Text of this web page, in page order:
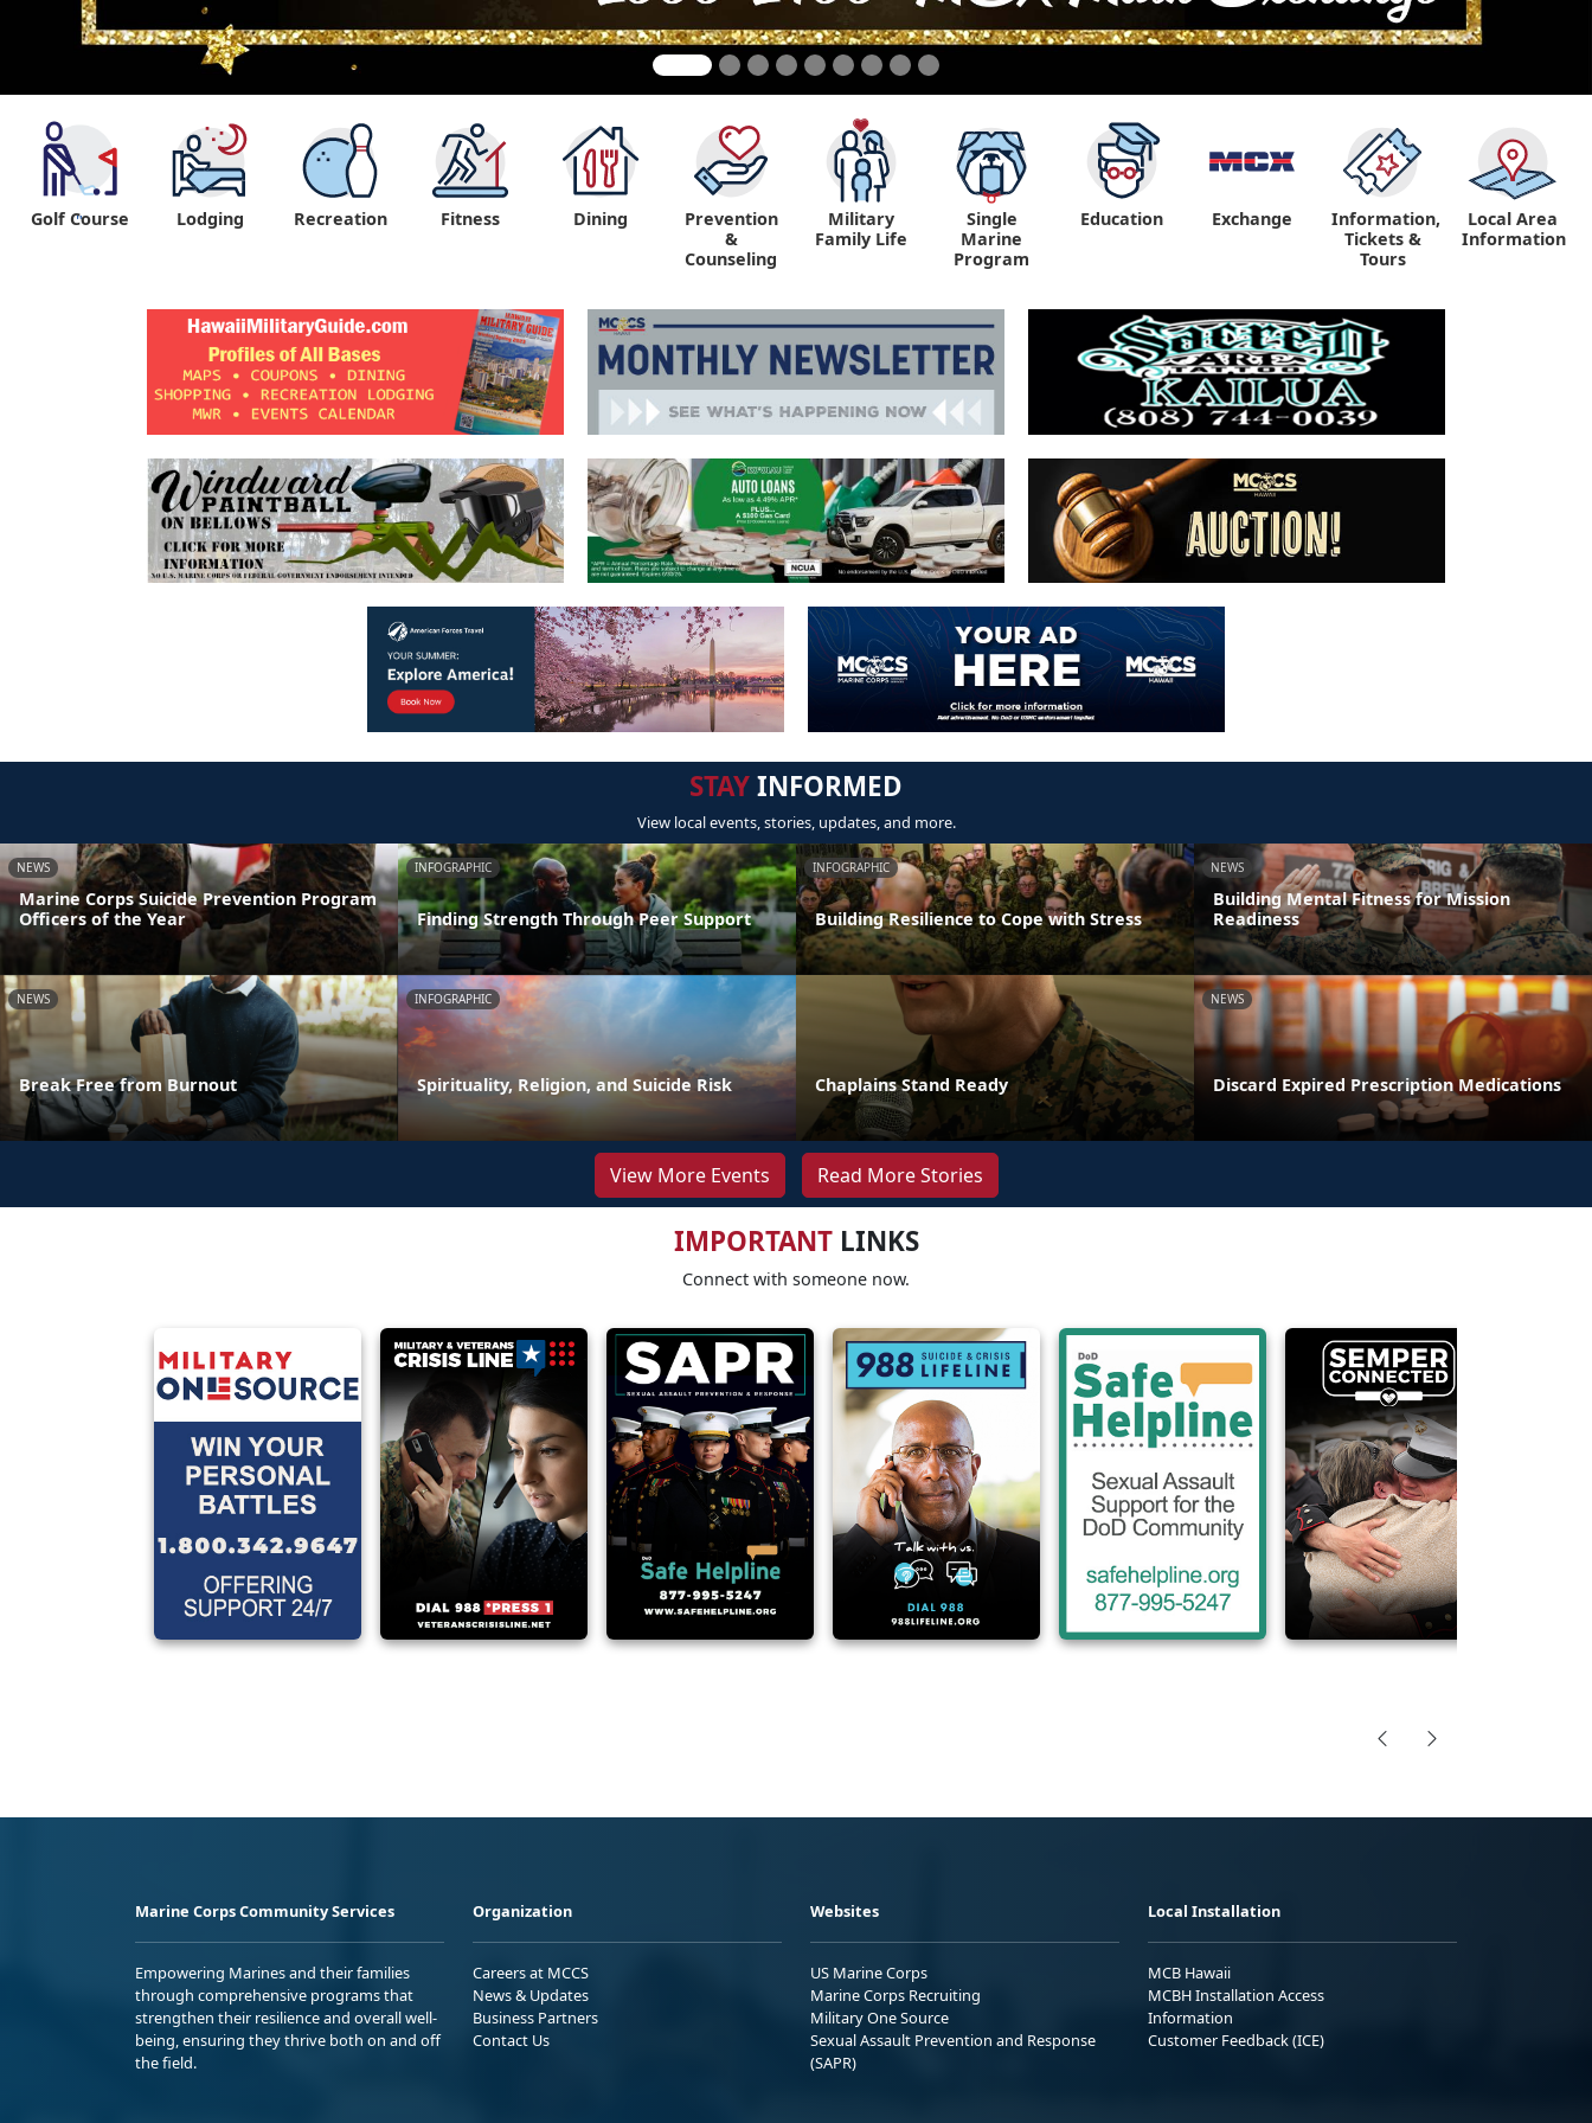
"
Golf Course Lodging Recreation Fitness Dining
Prevention
&
Counseling
Military
Family Life
Single
Marine
Program
Education Exchange
Information,
Tickets &
Tours
Local Area
Information
STAYINFORMED
View local events, stories, updates, and more.
NEWS
Marine Corps Suicide Prevention Program
Officers of the Year
INFOGRAPHIC
Finding Strength Through Peer Support
INFOGRAPHIC
Building Resilience to Cope with Stress
NEWS
Building Mental Fitness for Mission
Readiness
NEWS
Break Free from Burnout
INFOGRAPHIC
Spirituality, Religion, and Suicide Risk Chaplains Stand Ready
NEWS
Discard Expired Prescription Medications
View More Events Read More Stories
IMPORTANTLINKS
Connect with someone now.
Marine Corps Community Services
Empowering Marines and their families
through comprehensive programs that
strengthen their resilience and overall well-
being, ensuring they thrive both on and off
the field.
Organization
Careers at MCCS
News & Updates
Business Partners
Contact Us
Websites
US Marine Corps
Marine Corps Recruiting
Military One Source
Sexual Assault Prevention and Response
(SAPR)
Local Installation
MCB Hawaii
MCBH Installation Access
Information
Customer Feedback (ICE)